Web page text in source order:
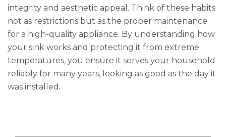
integrity and aesthetic appeal. Think of these habits
not as restrictions but as the proper maintenance
for a high-quality appliance. By understanding how
your sink works and protecting it from extreme
temperatures, you ensure it serves your household
reliably for many years, looking as good as the day it
was installed.